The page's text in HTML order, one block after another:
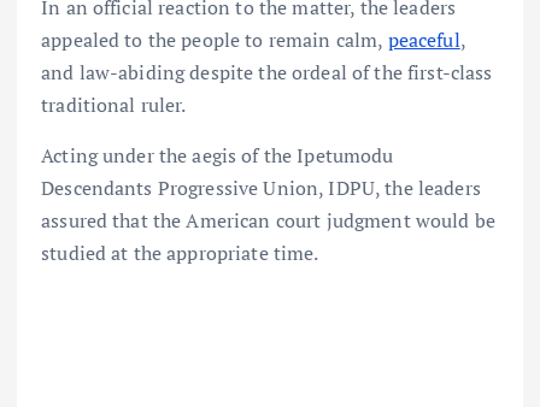
In an official reaction to the matter, the leaders
appealed to the people to remain calm, peaceful,
and law-abiding despite the ordeal of the first-class
traditional ruler.
Acting under the aegis of the Ipetumodu
Descendants Progressive Union, IDPU, the leaders
assured that the American court judgment would be
studied at the appropriate time.